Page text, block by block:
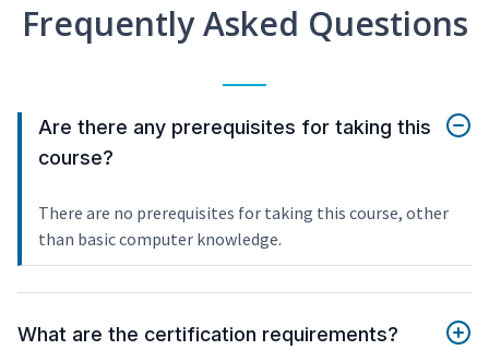
Frequently Asked Questions
Are there any prerequisites for taking this
course?
There are no prerequisites for taking this course, other
than basic computer knowledge.
What are the certification requirements?